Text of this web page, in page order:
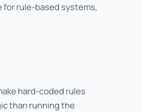
for rule-based systems,
hard-coded rules
than running the